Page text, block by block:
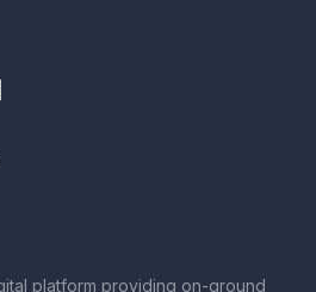
platform providing on-ground